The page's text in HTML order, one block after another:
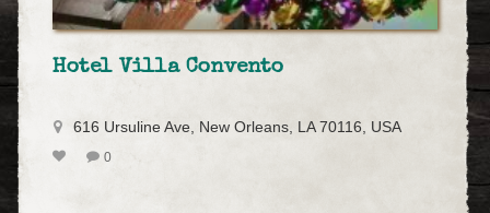
Hotel Villa Convento
616 Ursuline Ave, New Orleans, LA 70116, USA
0